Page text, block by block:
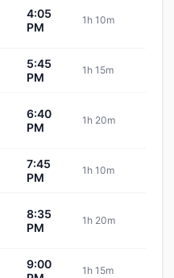
4:05
PM
1h 10m
5:45
PM
1h 15m
6:40
PM
1h 20m
7:45
PM
1h 10m
8:35
PM
1h 20m
9:00
1h 15m